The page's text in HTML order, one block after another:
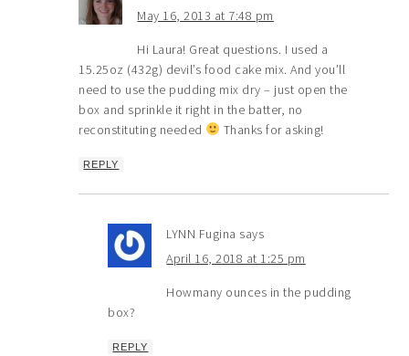
May 16, 2013 at 7:48 pm
Hi Laura! Great questions. I used a
15.25oz (432g) devil’s food cake mix. And you’ll
need to use the pudding mix dry – just open the
box and sprinkle it right in the batter, no
reconstituting needed
Thanks for asking!
REPLY
LYNN Fugina says
April 16, 2018 at 1:25 pm
Howmany ounces in the pudding
box?
REPLY